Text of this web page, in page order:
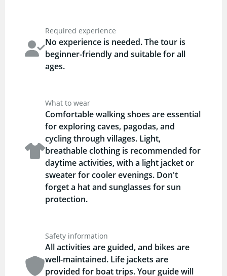
Required experience
No experience is needed. The tour is
beginner-friendly and suitable for all
ages.
What to wear
Comfortable walking shoes are essential
for exploring caves, pagodas, and
cycling through villages. Light,
breathable clothing is recommended for
daytime activities, with a light jacket or
sweater for cooler evenings. Don't
forget a hat and sunglasses for sun
protection.
Safety information
All activities are guided, and bikes are
well-maintained. Life jackets are
provided for boat trips. Your guide will